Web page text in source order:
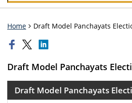
Home Draft Model Panchayats
Draft Model Panchayats
Draft Model Panchayats